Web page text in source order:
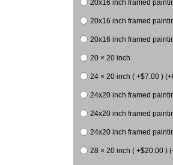
20x16 inch framed
20x16 inch framed
20x16 inch framed
20 × 20 inch
24 × 20 inch ( +$7.00 )
24x20 inch framed
24x20 inch framed
24x20 inch framed
28 × 20 inch ( +$20.00 )